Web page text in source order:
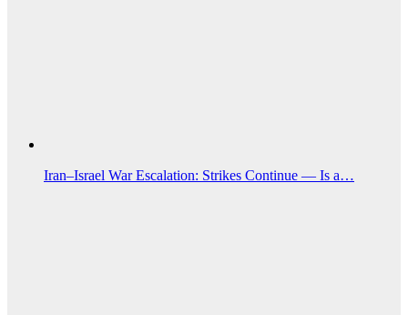
Iran–Israel War Escalation: Strikes Continue — Is a…